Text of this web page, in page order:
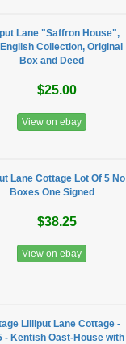
Lane "Saffron House",
Collection, Original
Box and Deed
$25.00
View on ebay
Lane Cottage Lot Of 5 No
Boxes One Signed
$38.25
View on ebay
Lilliput Lane Cottage -
- Kentish Oast-House with